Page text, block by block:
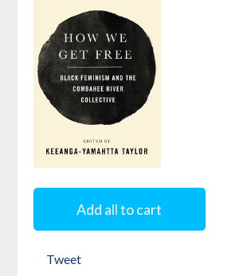
Wrongs
byBetsy Hartmann
Yamahtta Taylor
Add all to cart
Tweet